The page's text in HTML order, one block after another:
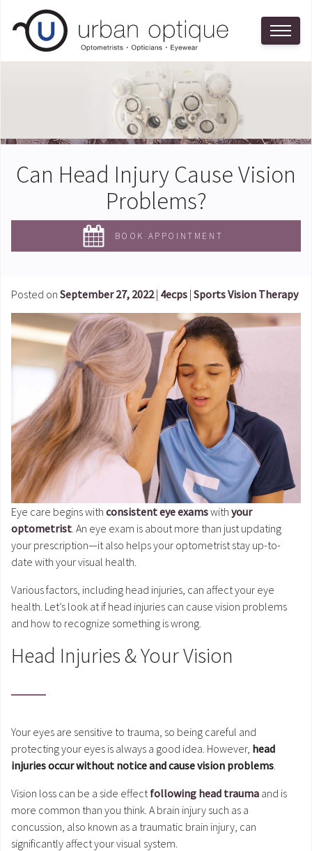
Can Head Injury Cause Vision
Problems?
BOOK APPOINTMENT
Posted on September 27, 2022 | 4ecps | Sports Vision Therapy
Eye care begins with consistent eye examswith your
optometrist . An eye exam is about more than just updating
your prescription—it also helps your optometrist stay up-to-
date with your visual health.
Various factors, including head injuries, can affect your eye
health. Let’s look at if head injuries can cause vision problems
and how to recognize something is wrong.
Head Injuries & Your Vision
Your eyes are sensitive to trauma, so being careful and
protecting your eyes is always a good idea. However, head
injuries occur without notice and cause vision problems
Vision loss can be a side effect following head trauma and is
more common than you think. A brain injury such as a
concussion, also known as a traumatic brain injury, can
significantly affect your visual system.